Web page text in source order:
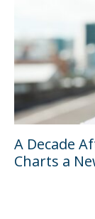
A Decade
Charts a